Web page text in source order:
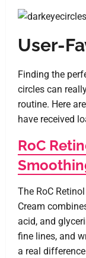
User-
Finding the
circles can
routine. Here
have received
RoC
The RoC
Cream
acid, and
fine lines, and
a real